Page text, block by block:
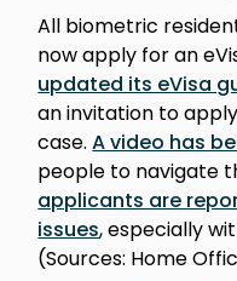
All biometric
now apply for an
updated its eVisa
an invitation to
case.A video has
people to navigate
applicants are
issues, especially
(Sources: Home